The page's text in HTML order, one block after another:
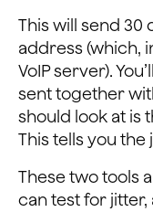
This will send 30
address (which,
VoIP server).
sent together
should look at is
This tells you
These two tools
can test for jitter,